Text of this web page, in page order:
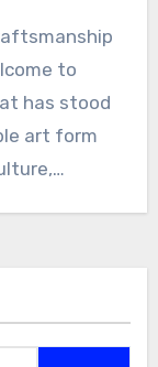
to
has stood
art form